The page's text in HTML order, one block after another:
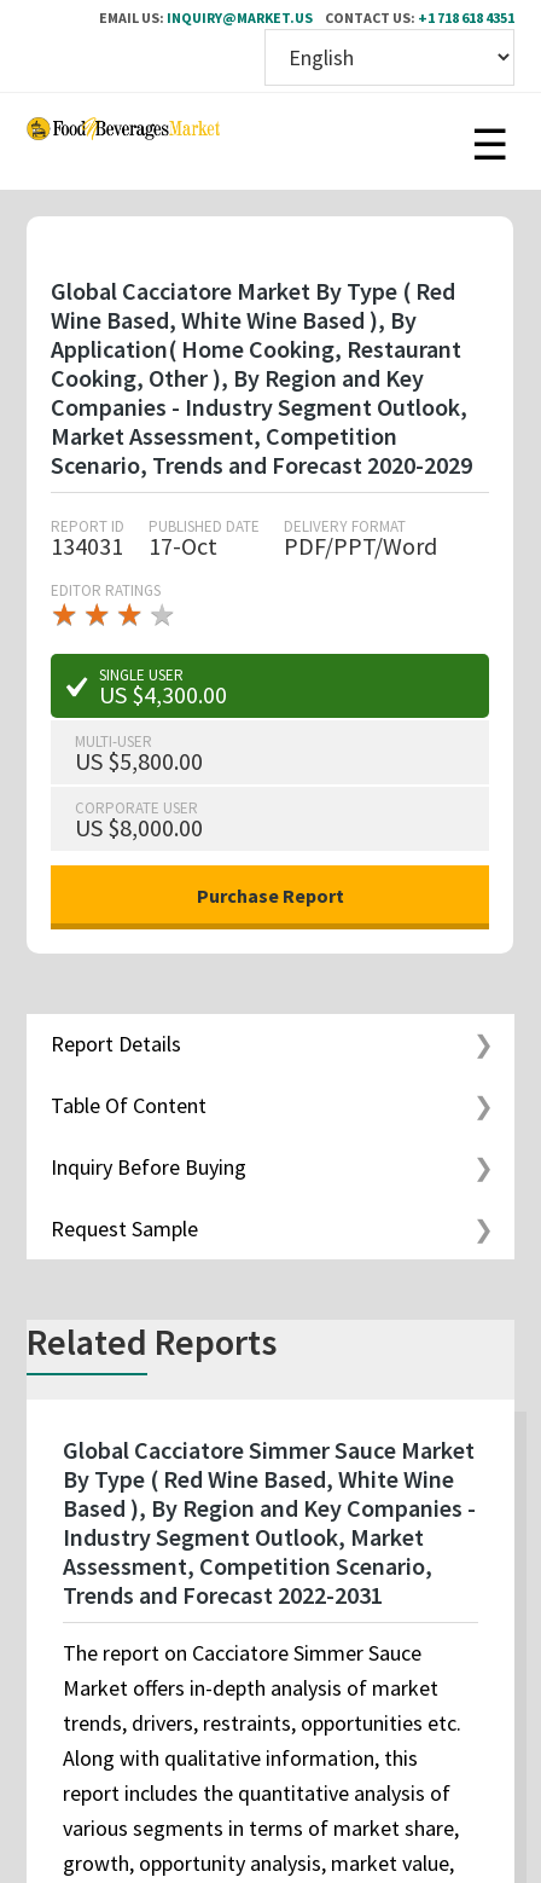
EMAIL US: INQUIRY@MARKET.US CONTACT US: +1 718 618 4351
Skip
content
Global Cacciatore Market By Type ( Red
Wine Based, White Wine Based ), By
Application( Home Cooking, Restaurant
Cooking, Other ), By Region and Key
Companies - Industry Segment Outlook,
Market Assessment, Competition
Scenario, Trends and Forecast 2020-2029
REPORT ID
134031
PUBLISHED DATE
17-Oct
DELIVERY FORMAT
PDF/PPT/Word
EDITOR RATINGS
★ ★ ★
★★
★ ★ ★ ★
★
SINGLE USER
US $4,300.00
MULTI-USER
US $5,800.00
CORPORATE USER
US $8,000.00
Report Details
Table Of Content
Inquiry Before Buying
Request Sample
Related Reports
Global Cacciatore Simmer Sauce Market
By Type ( Red Wine Based, White Wine
Based ), By Region and Key Companies -
Industry Segment Outlook, Market
Assessment, Competition Scenario,
Trends and Forecast 2022-2031
The report on Cacciatore Simmer Sauce
Market offers in-depth analysis of market
trends, drivers, restraints, opportunities etc.
Along with qualitative information, this
report includes the quantitative analysis of
various segments in terms of market share,
growth, opportunity analysis, market value,